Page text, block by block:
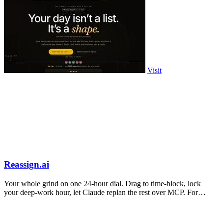
Visit
Reassign.ai
Your whole grind on one 24-hour dial. Drag to time-block, lock
your deep-work hour, let Claude replan the rest over MCP. For